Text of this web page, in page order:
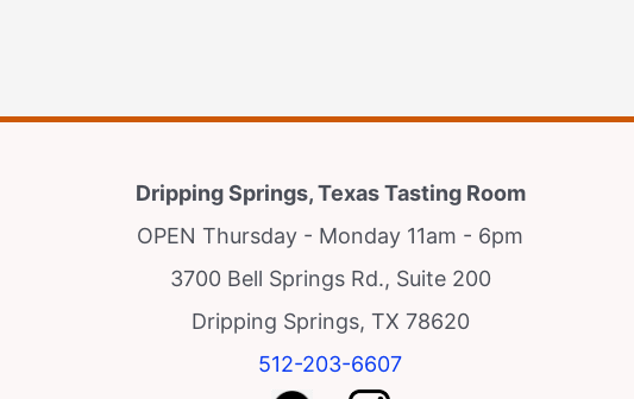
Dripping Springs, Texas Tasting Room
OPEN Thursday - Monday 11am - 6pm
3700 Bell Springs Rd., Suite 200
Dripping Springs, TX 78620
512-203-6607